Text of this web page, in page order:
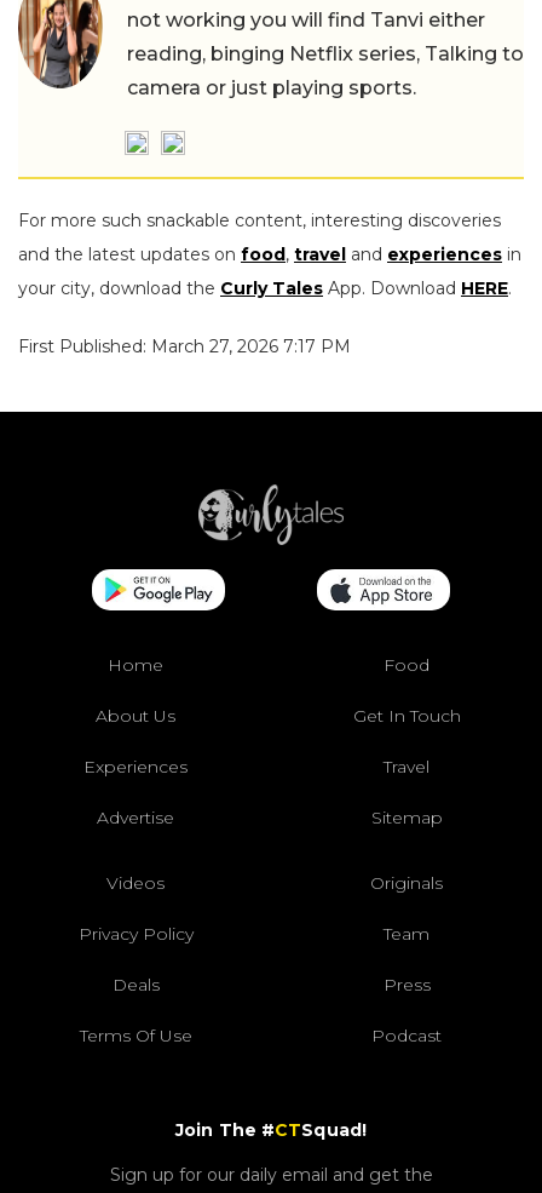
not working you will find Tanvi either
reading, binging Netflix series, Talking to
camera or just playing sports.
For more such snackable content, interesting discoveries
and the latest updates on food, travel and experiences in
your city, download the Curly Tales App. Download HERE.
First Published: March 27, 2026 7:17 PM
Home Food
About Us Get In Touch
Experiences Travel
Advertise Sitemap
Videos Originals
Privacy Policy Team
Deals Press
Terms Of Use Podcast
Join The #CTSquad!
Sign up for our daily email and get the